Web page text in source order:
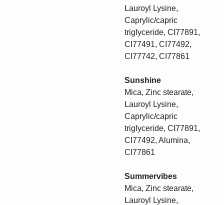
Lauroyl Lysine,
Caprylic/capric
triglyceride, CI77891,
CI77491, CI77492,
CI77742, CI77861
Sunshine
Mica, Zinc stearate,
Lauroyl Lysine,
Caprylic/capric
triglyceride, CI77891,
CI77492, Alumina,
CI77861
Summervibes
Mica, Zinc stearate,
Lauroyl Lysine,